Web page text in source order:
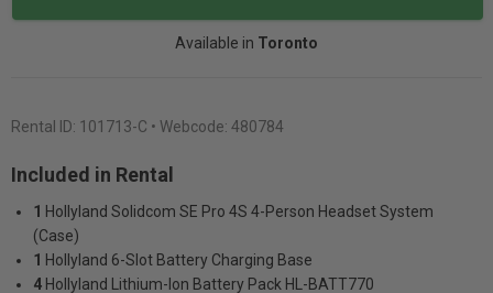
Available in Toronto
Rental ID: 101713-C • Webcode: 480784
Included in Rental
1 Hollyland Solidcom SE Pro 4S 4-Person Headset System
(Case)
1 Hollyland 6-Slot Battery Charging Base
4 Hollyland Lithium-Ion Battery Pack HL-BATT770